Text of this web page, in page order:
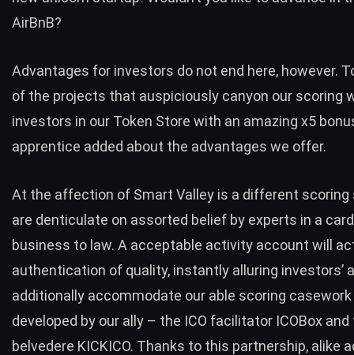
AirBnB?
Advantages for investors do not end here, however.
of the projects that auspiciously canyon our scoring
investors in our Token Store with an amazing x5
apprentice added about the advantages we offer.
At the affection of Smart Valley is a different
are denticulate on assorted belief by experts in a
business to law. A acceptable activity account will
authentication of quality, instantly alluring investors’
additionally accommodate our able scoring
developed by our ally – the ICO facilitator ICOBox
belvedere KICKICO. Thanks to this partnership, alike